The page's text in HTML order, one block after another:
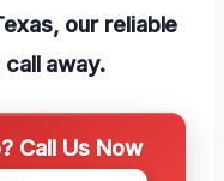
our reliable
away.
Call Us Now